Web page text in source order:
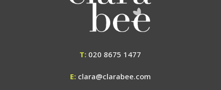
T: 020 8675 1477
E: clara@clarabee.com